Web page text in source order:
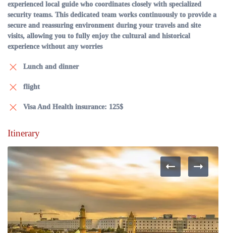
experienced local guide who coordinates closely with specialized
security teams. This dedicated team works continuously to provide a
secure and reassuring environment during your travels and site
visits, allowing you to fully enjoy the cultural and historical
experience without any worries
Lunch and dinner
flight
Visa And Health insurance: 125$
Itinerary